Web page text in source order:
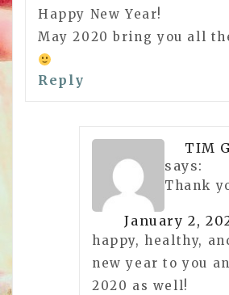
Happy New Year!
May 2020 bring you all
Reply
TIM
says:
January 2,
Thank
happy, healthy,
new year to you
2020 as well!